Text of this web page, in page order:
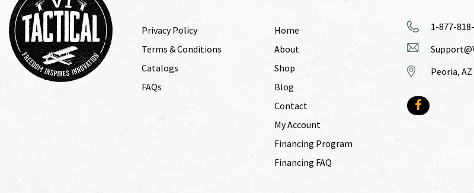
Privacy Policy
Terms & Conditions
Catalogs
FAQs
Home
About
Shop
Blog
Contact
My Account
Financing Program
Financing FAQ
1-877-
Peoria, AZ